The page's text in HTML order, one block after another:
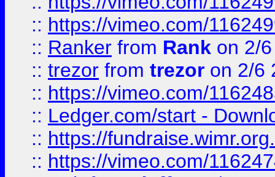
:: https://vimeo.com/
:: Ranker from Rank on 2/
:: trezor from trezor on 2/6
:: https://vimeo.com/
:: Ledger.com/start -
:: https://
:: https://vimeo.com/